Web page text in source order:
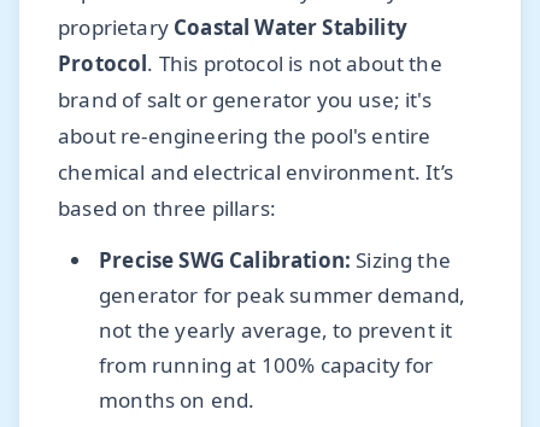
proprietary Coastal Water Stability
Protocol. This protocol is not about the
brand of salt or generator you use; it's
about re-engineering the pool's entire
chemical and electrical environment. It’s
based on three pillars:
Precise SWG Calibration: Sizing the
generator for peak summer demand,
not the yearly average, to prevent it
from running at 100% capacity for
months on end.